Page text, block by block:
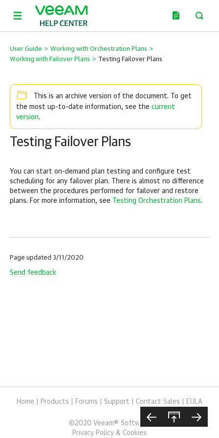
User Guide > Working with Orchestration Plans >
Working with Failover Plans > Testing Failover Plans
This is an archive version of the document. To get
the most up-to-date information, see the current
version.
Testing Failover Plans
You can start on-demand plan testing and configure test
scheduling for any failover plan. There is almost no difference
between the procedures performed for failover and restore
plans. For more information, see
Testing Orchestration Plans.
Page updated 3/11/2020
Send feedback
Home Products Forums Support Contact Sales EULA
©2020 Veeam® Software
Privacy Policy & Cookies